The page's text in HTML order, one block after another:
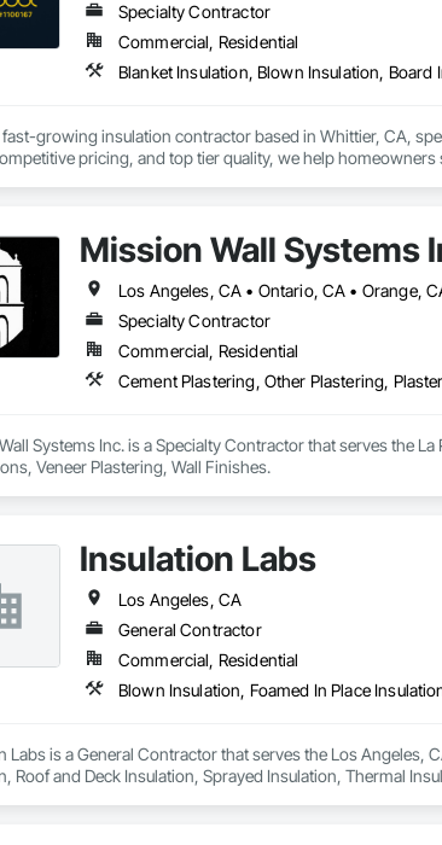
Specialty Contractor
Commercial, Residential
Blanket Insulation, Blown Insulation,
fast-growing insulation contractor based in Whittier, CA,
pricing, and top tier quality, we help
Mission Wall Systems
Los Angeles, CA • Ontario, CA • Orange,
Specialty Contractor
Commercial, Residential
Cement Plastering, Other Plastering,
Systems Inc. is a Specialty Contractor that serves the
Veneer Plastering, Wall Finishes.
Insulation Labs
Los Angeles, CA
General Contractor
Commercial, Residential
Labs is a General Contractor that serves the Los Angeles,
Roof and Deck Insulation, Sprayed Insulation, Thermal